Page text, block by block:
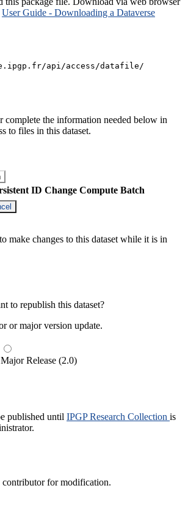
User Guide - Downloading a Dataverse
api/access/datafile/
complete the information needed below in
to files in this dataset.
ID Change Compute Batch
make changes to this dataset while it is in
to republish this dataset?
or major version update.
Major Release (2.0)
published until IPGP Research Collection is
contributor for modification.